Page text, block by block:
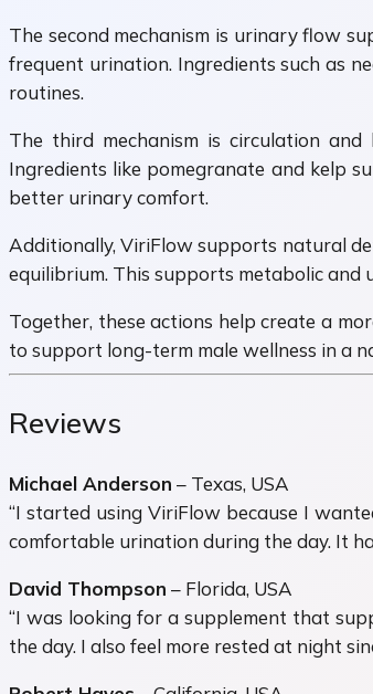
The second mechanism is urinary flow
frequent urination. Ingredients such as
routines.
The third mechanism is circulation
Ingredients like pomegranate and kelp
better urinary comfort.
Additionally, ViriFlow supports natural
equilibrium. This supports metabolic and
Together, these actions help create a
to support long-term male wellness in a
Reviews
Michael Anderson – Texas, USA
“I started using ViriFlow because I
comfortable urination during the day. It
David Thompson – Florida, USA
“I was looking for a supplement that
the day. I also feel more rested at night